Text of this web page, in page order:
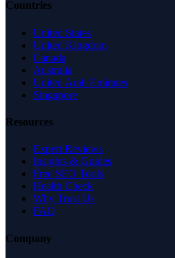
Countries
United States
United Kingdom
Canada
Australia
United Arab Emirates
Singapore
Resources
Expert Reviews
Insights & Guides
Free SEO Tools
Health Check
Why Trust Us
FAQ
Company